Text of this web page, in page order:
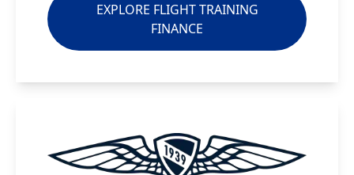
EXPLORE FLIGHT TRAINING
FINANCE